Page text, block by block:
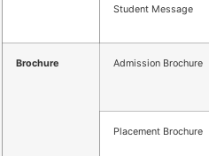
Student Message
Brochure Admission Brochure
Placement Brochure